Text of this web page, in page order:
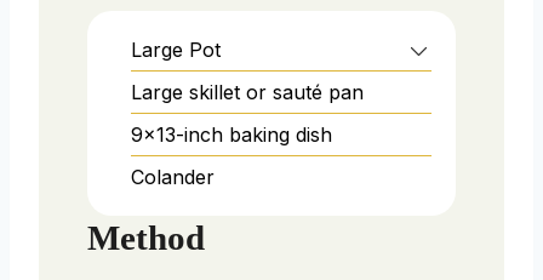
Large Pot
Large skillet or sauté pan
9x13-inch baking dish
Colander
Method